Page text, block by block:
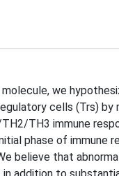
we
cells (Trs) by
TH3 immune
phase of immune
believe that